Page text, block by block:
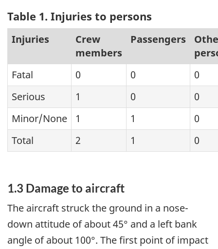
Table 1. Injuries to persons
Injuries
Crew
members
Passengers
Fatal
0 0
0
Serious
1 0
0
Minor/None
1 1
0
Total
2 1 0
1.3 Damage to aircraft
The aircraft struck the ground in a nose-
down attitude of about 45° and a left bank
angle of about 100°. The first point of impact